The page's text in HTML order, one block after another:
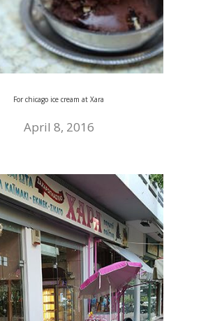
For chicago ice cream at Xara
April 8, 2016